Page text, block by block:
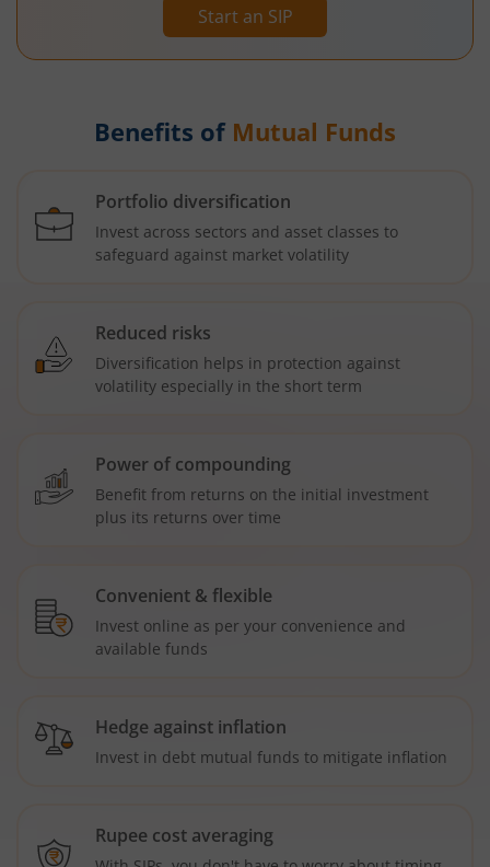
Start an SIP
Benefits of Mutual Funds
Portfolio diversification
Invest across sectors and asset classes to
safeguard against market volatility
Reduced risks
Diversification helps in protection against
volatility especially in the short term
Power of compounding
Benefit from returns on the initial investment
plus its returns over time
Convenient & flexible
Invest online as per your convenience and
available funds
Hedge against inflation
Invest in debt mutual funds to mitigate inflation
Rupee cost averaging